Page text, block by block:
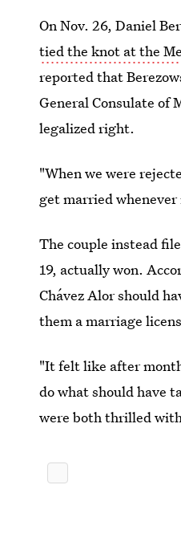
On Nov. 26, Daniel
tied the knot at the
reported that
General Consulate of
legalized right.
"When we were
get married
The couple instead
19, actually won.
Chávez Alor should
them a marriage
"It felt like after
do what should have
were both thrilled